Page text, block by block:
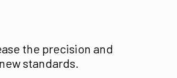
the precision and
standards.